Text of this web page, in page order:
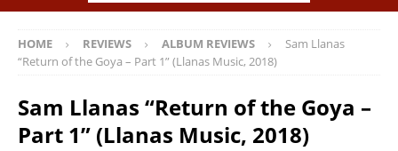
HOME REVIEWS ALBUM REVIEWS
Sam Llanas
“Return of the Goya – Part 1” (Llanas Music, 2018)
Sam Llanas “Return of the Goya –
Part 1” (Llanas Music, 2018)